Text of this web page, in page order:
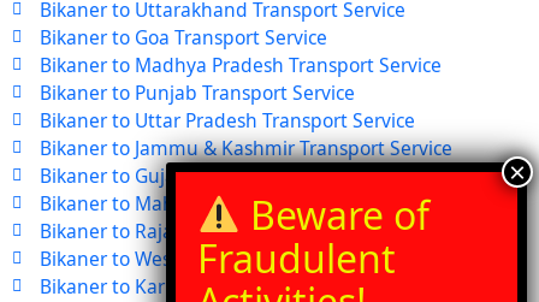
Bikaner to Uttarakhand Transport Service
Bikaner to Goa Transport Service
Bikaner to Madhya Pradesh Transport Service
Bikaner to Punjab Transport Service
Bikaner to Uttar Pradesh Transport Service
Bikaner to Jammu & Kashmir Transport Service
Bikaner to Gujarat Transport Service
Bikaner to Maharashtra Transport Service
Bikaner to Rajasthan Transport Service
Bikaner to West Bengal Transport Service
Bikaner to Karnataka Transport Service